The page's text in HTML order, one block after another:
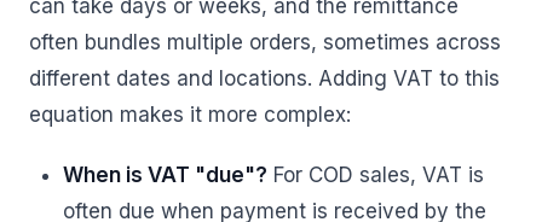
can take days or weeks, and the remittance
often bundles multiple orders, sometimes across
different dates and locations. Adding VAT to this
equation makes it more complex:
When is VAT "due"? For COD sales, VAT is
often due when payment is received by the